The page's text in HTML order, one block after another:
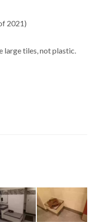
2021)
large tiles, not plastic.